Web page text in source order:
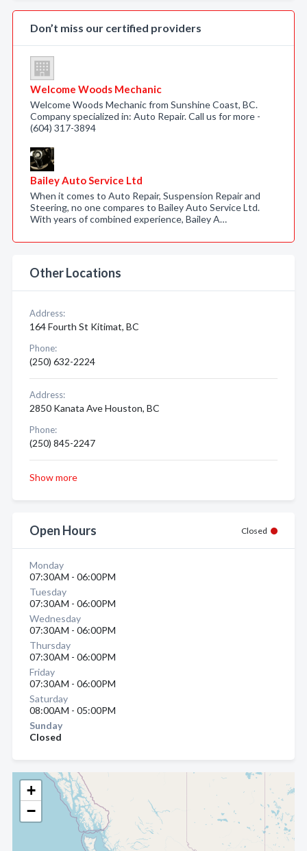
+
−
Don’t miss our certified providers
Welcome Woods Mechanic
Welcome Woods Mechanic from Sunshine Coast, BC.
Company specialized in: Auto Repair. Call us for more -
(604) 317-3894
Bailey Auto Service Ltd
When it comes to Auto Repair, Suspension Repair and
Steering, no one compares to Bailey Auto Service Ltd.
With years of combined experience, Bailey A…
Other Locations
Address:
164 Fourth St Kitimat, BC
Phone:
(250) 632-2224
Address:
2850 Kanata Ave Houston, BC
Phone:
(250) 845-2247
Show more
Open Hours Closed
Monday
07:30AM - 06:00PM
Tuesday
07:30AM - 06:00PM
Wednesday
07:30AM - 06:00PM
Thursday
07:30AM - 06:00PM
Friday
07:30AM - 06:00PM
Saturday
08:00AM - 05:00PM
Sunday
Closed